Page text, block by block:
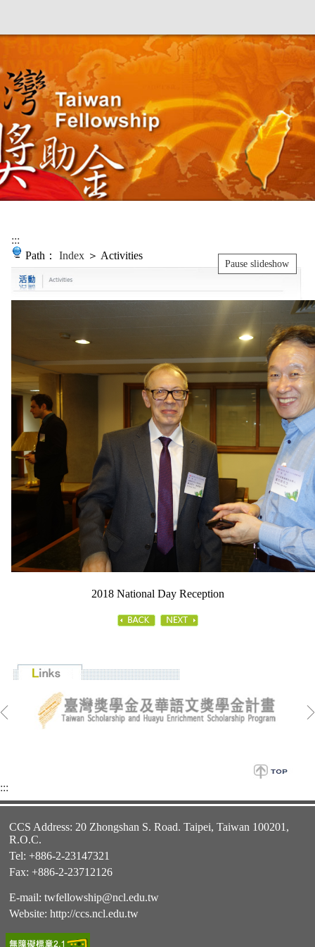
:::
Path： Index ＞ Activities
2018 National Day Reception
Pause slideshow
:::
CCS Address: 20 Zhongshan S. Road. Taipei, Taiwan 100201,
R.O.C.
Tel: +886-2-23147321
Fax: +886-2-23712126
E-mail: twfellowship@ncl.edu.tw
Website: http://ccs.ncl.edu.tw